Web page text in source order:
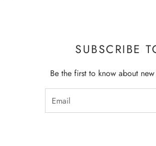
SUBSCRIBE
Be the first to know about